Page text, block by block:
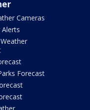
Cameras
Forecast